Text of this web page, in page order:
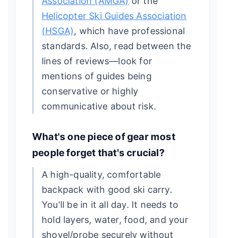
Helicopter Ski Guides Association
(HSGA), which have professional
standards. Also, read between the
lines of reviews—look for
mentions of guides being
conservative or highly
communicative about risk.
What's one piece of gear most
people forget that's crucial?
A high-quality, comfortable
backpack with good ski carry.
You'll be in it all day. It needs to
hold layers, water, food, and your
shovel/probe securely without